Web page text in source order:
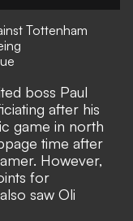
Tottenham
boss Paul
after his
game in north
time after
However,
for
saw Oli